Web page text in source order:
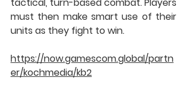
must then make smart use of their
units as they fight to win.
https://now.gamescom.global/partn
er/kochmedia/kb2